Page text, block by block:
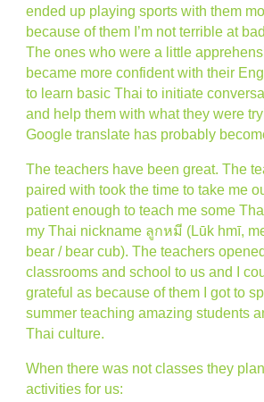
ended up playing sports with them
because of them I’m not terrible at
The ones who were a little
became more confident with their
to learn basic Thai to initiate
and help them with what they were
Google translate has probably
The teachers have been great. The
paired with took the time to take me
patient enough to teach me some
my Thai nickname ลูกหมี (Lūk hmī,
bear / bear cub). The teachers
classrooms and school to us and I
grateful as because of them I got to
summer teaching amazing students
Thai culture.
When there was not classes they
activities for us: